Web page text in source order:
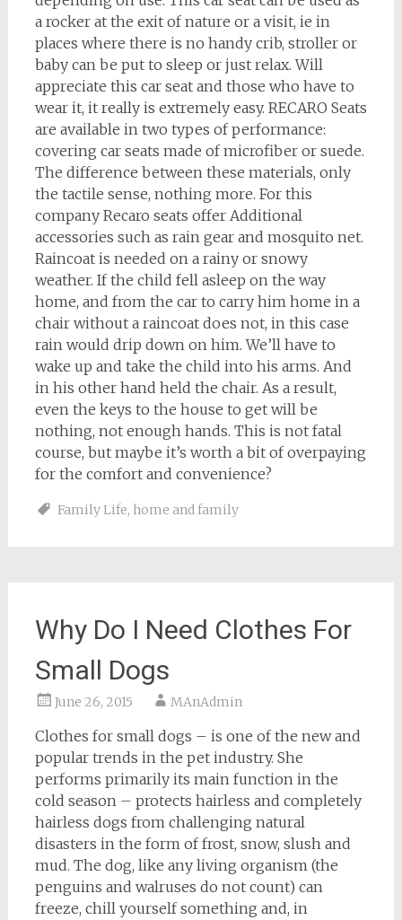
a rocker at the exit of nature or a visit, ie in
places where there is no handy crib, stroller or
baby can be put to sleep or just relax. Will
appreciate this car seat and those who have to
wear it, it really is extremely easy. RECARO Seats
are available in two types of performance:
covering car seats made of microfiber or suede.
The difference between these materials, only
the tactile sense, nothing more. For this
company Recaro seats offer Additional
accessories such as rain gear and mosquito net.
Raincoat is needed on a rainy or snowy
weather. If the child fell asleep on the way
home, and from the car to carry him home in a
chair without a raincoat does not, in this case
rain would drip down on him. We’ll have to
wake up and take the child into his arms. And
in his other hand held the chair. As a result,
even the keys to the house to get will be
nothing, not enough hands. This is not fatal
course, but maybe it’s worth a bit of overpaying
for the comfort and convenience?
Family Life, home and family
Why Do I Need Clothes For
Small Dogs
June 26, 2015 MAnAdmin
Clothes for small dogs – is one of the new and
popular trends in the pet industry. She
performs primarily its main function in the
cold season – protects hairless and completely
hairless dogs from challenging natural
disasters in the form of frost, snow, slush and
mud. The dog, like any living organism (the
penguins and walruses do not count) can
freeze, chill yourself something and, in